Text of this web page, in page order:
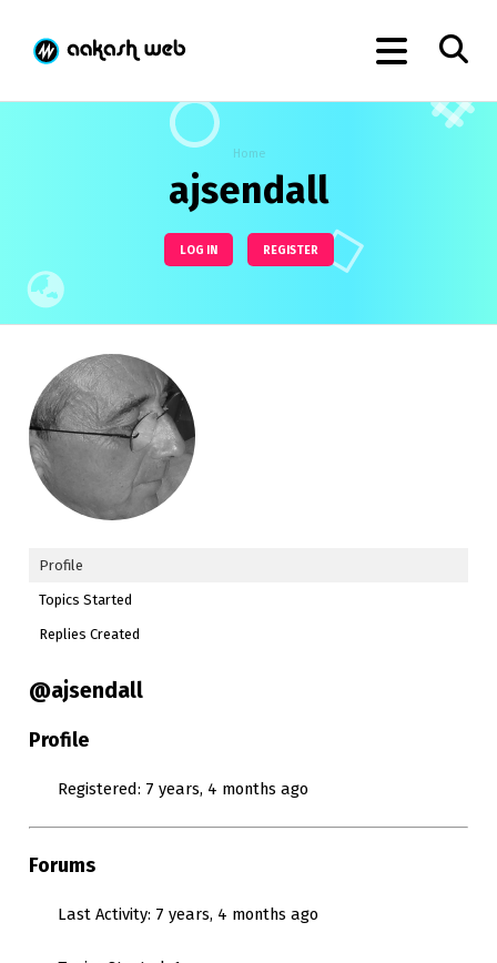
Home
ajsendall
LOG IN REGISTER
Profile
Topics Started
Replies Created
@ajsendall
Profile
Registered: 7 years, 4 months ago
Forums
Last Activity: 7 years, 4 months ago